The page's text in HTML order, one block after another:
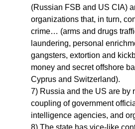
(Russian FSB and US CIA)
organizations that, in turn,
crime… (arms and drugs
laundering, personal
gangsters, extortion and
money and secret offshore
Cyprus and Switzerland).
7) Russia and the US are by
coupling of government
intelligence agencies, and
8) The state has vice-like